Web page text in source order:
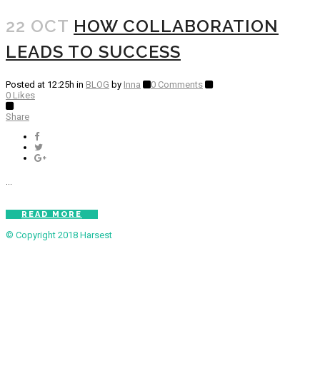
22 OCT HOW COLLABORATION
LEADS TO SUCCESS
Posted at 12:25h in BLOG by Inna
0 Comments
0 Likes
Share
READ MORE
© Copyright 2018 Harsest